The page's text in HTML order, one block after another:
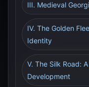
III. Medieval
IV. The Golden
Identity
V. The Silk Road:
Development